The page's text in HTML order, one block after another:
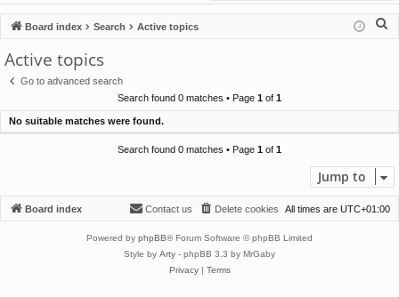
ck
lin
ks
u
m
in
ist
er
Board index Search Active topics
Active topics
Go to advanced search
Search found 0 matches • Page 1 of 1
No suitable matches were found.
Search found 0 matches • Page 1 of 1
Jump to
Board index All times are UTC+01:00
Delete cookies
Contact us
Powered by phpBB® Forum Software © phpBB Limited
Style by Arty - phpBB 3.3 by MrGaby
Privacy| Terms